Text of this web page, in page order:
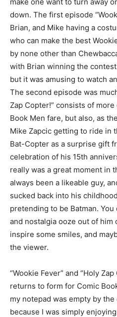
down. The first episode
Brian, and Mike having a
who can make the best
by none other than
with Brian winning the
but it was amusing to watch
The second episode was
Zap Copter!” consists of
Book Men fare, but also, as
Mike Zapcic getting to ride in
Bat-Copter as a surprise gift
celebration of his 15th
really was a great moment in
always been a likeable guy,
sucked back into his
pretending to be Batman.
and nostalgia ooze out of him
inspire some smiles, and
the viewer.
“Wookie Fever” and “Holy
returns to form for Comic
my notepad was empty by
because I was simply